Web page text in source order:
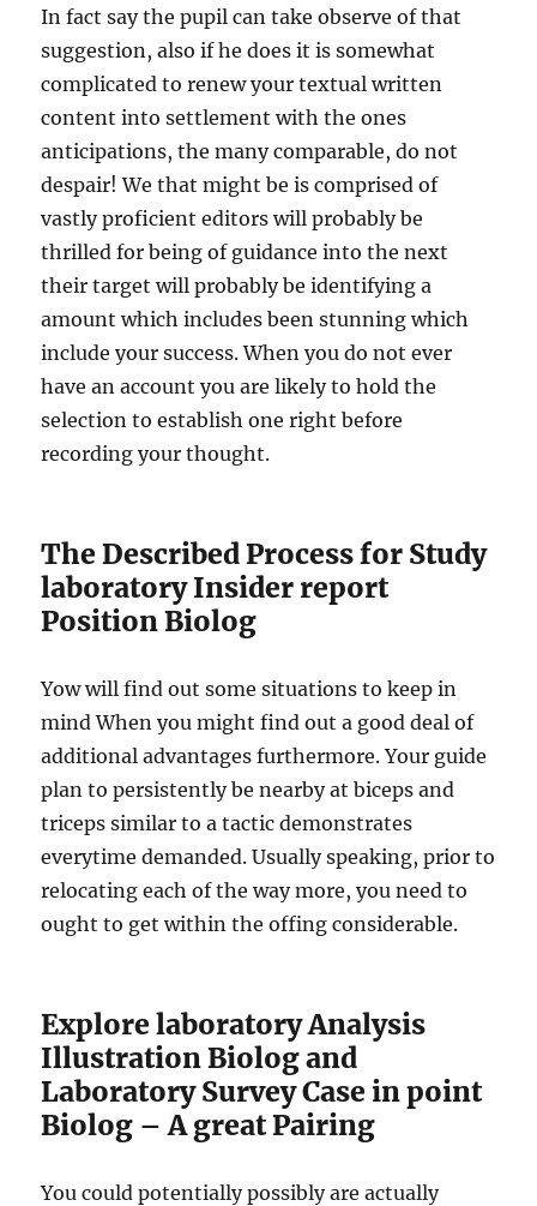
In fact say the pupil can take observe of that
suggestion, also if he does it is somewhat
complicated to renew your textual written
content into settlement with the ones
anticipations, the many comparable, do not
despair! We that might be is comprised of
vastly proficient editors will probably be
thrilled for being of guidance into the next
their target will probably be identifying a
amount which includes been stunning which
include your success. When you do not ever
have an account you are likely to hold the
selection to establish one right before
recording your thought.
The Described Process for Study
laboratory Insider report
Position Biolog
Yow will find out some situations to keep in
mind When you might find out a good deal of
additional advantages furthermore. Your guide
plan to persistently be nearby at biceps and
triceps similar to a tactic demonstrates
everytime demanded. Usually speaking, prior to
relocating each of the way more, you need to
ought to get within the offing considerable.
Explore laboratory Analysis
Illustration Biolog and
Laboratory Survey Case in point
Biolog – A great Pairing
You could potentially possibly are actually